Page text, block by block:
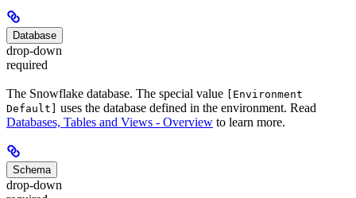
Database
drop-down
required
The Snowflake database. The special value
[Environment
Default]
uses the database defined in the environment. Read
Databases, Tables and Views - Overview to learn more.
Schema
drop-down